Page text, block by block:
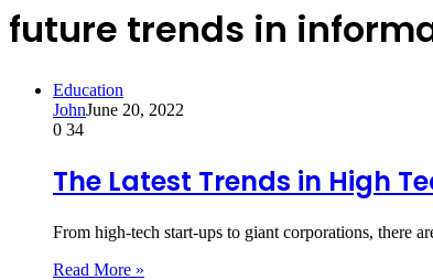
future trends in
Education
JohnJune 20, 2022
0 34
The Latest Trends in High
From high-tech start-ups to giant corporations, there
Read More »